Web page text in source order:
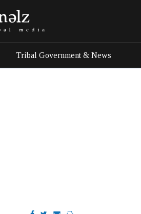
Tribal Government & News